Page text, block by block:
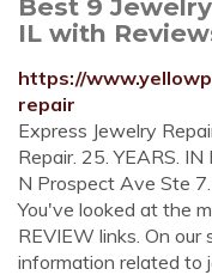
Best 9
IL with
https://
repair
Express Jewelry
Repair. 25. YEARS.
N Prospect Ave Ste
You've looked at the
REVIEW links. On
information related to